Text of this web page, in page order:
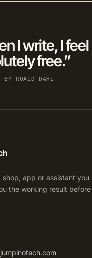
I write, I feel
free.”
BY ROALD DAHL
shop, app or assistant you
the working result